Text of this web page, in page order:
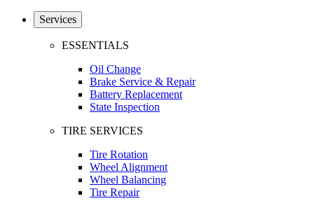
Services
ESSENTIALS
Oil Change
Brake Service & Repair
Battery Replacement
State Inspection
TIRE SERVICES
Tire Rotation
Wheel Alignment
Wheel Balancing
Tire Repair